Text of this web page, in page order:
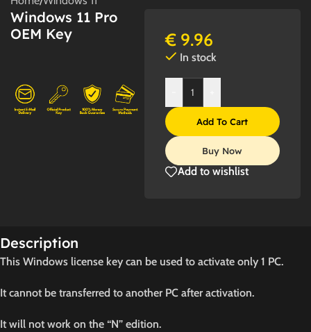
Windows 11 Pro
OEM Key
€9.96
In stock
Add To Cart
Buy Now
Add to wishlist
Description
This Windows license key can be used to activate only 1 PC.
It cannot be transferred to another PC after activation.
It will not work on the “N” edition.